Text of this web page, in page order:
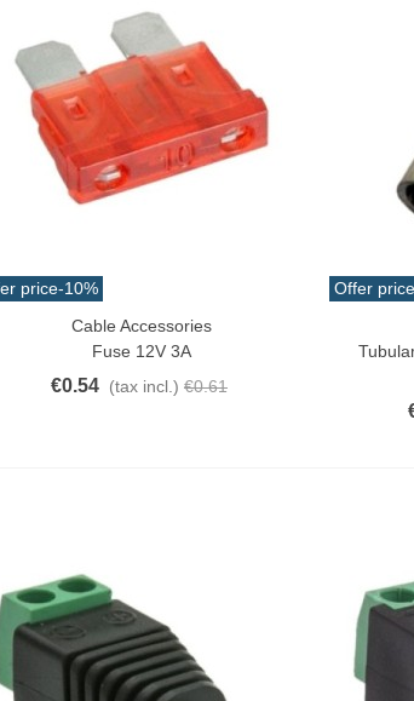
Daiwa D Minnow 152mm
31.5g Colors Several
€11.25 (tax incl.) €12.50
-10%
price-10%
Add To CartCable Accessories
Fuse 12V 3A
€0.54 (tax incl.) €0.61
Offer price
Add